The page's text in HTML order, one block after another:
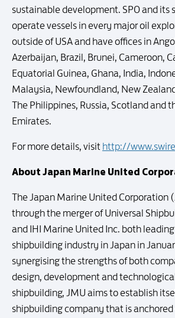
sustainable development. SPO and its
operate vessels in every major oil
outside of USA and have offices in
Azerbaijan, Brazil, Brunei, Cameroon,
Equatorial Guinea, Ghana, India,
Malaysia, Newfoundland, New
The Philippines, Russia, Scotland and
Emirates.
For more details, visit http://
About Japan Marine United
The Japan Marine United Corporation
through the merger of Universal
and IHI Marine United Inc. both
shipbuilding industry in Japan in
synergising the strengths of both
design, development and
shipbuilding, JMU aims to establish
shipbuilding company that is